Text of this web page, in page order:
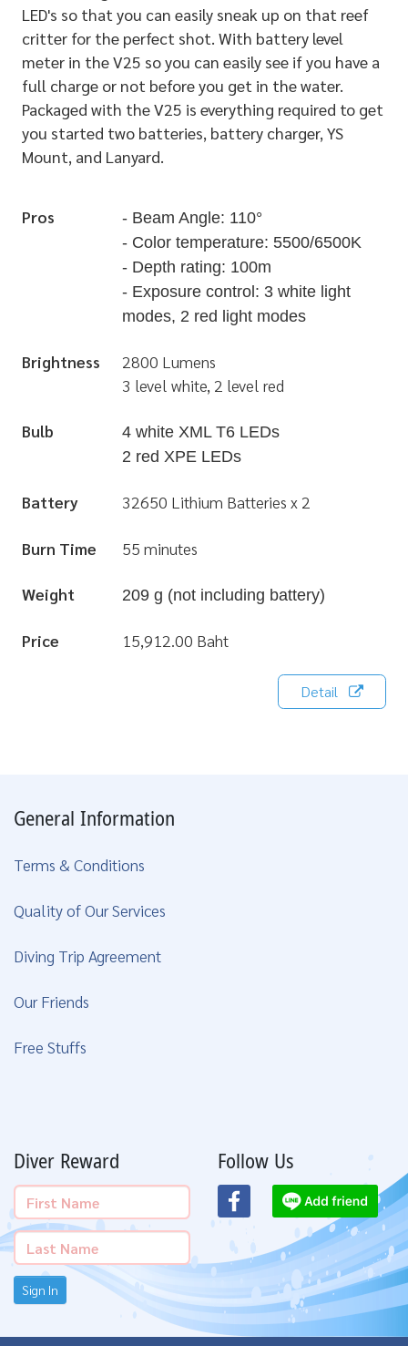
LED's so that you can easily sneak up on that reef
critter for the perfect shot. With battery level
meter in the V25 so you can easily see if you have a
full charge or not before you get in the water.
Packaged with the V25 is everything required to get
you started two batteries, battery charger, YS
Mount, and Lanyard.
Pros
- Beam Angle: 110°
- Color temperature: 5500/6500K
- Depth rating: 100m
- Exposure control: 3 white light
modes, 2 red light modes
Brightness
2800 Lumens
3 level white, 2 level red
Bulb
4 white XML T6 LEDs
2 red XPE LEDs
Battery 32650 Lithium Batteries x 2
Burn Time 55 minutes
Weight 209 g (not including battery)
Price 15,912.00 Baht
Detail
General Information
Terms & Conditions
Quality of Our Services
Diving Trip Agreement
Our Friends
Free Stuffs
Diver Reward
Sign In
Follow Us